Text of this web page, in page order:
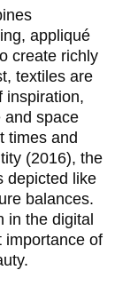
appliqué
create richly
textiles are
inspiration,
and space
times and
(2016), the
depicted like
balances.
in the digital
importance of